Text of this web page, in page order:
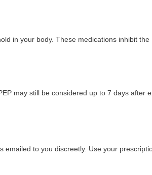
in your body. These medications inhibit
may still be considered up to 7 days after
emailed to you discreetly. Use your